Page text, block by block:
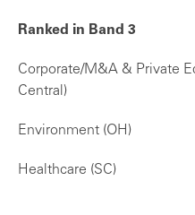
Ranked in Band 3
Corporate/M&A & Private
Central)
Environment (OH)
Healthcare (SC)